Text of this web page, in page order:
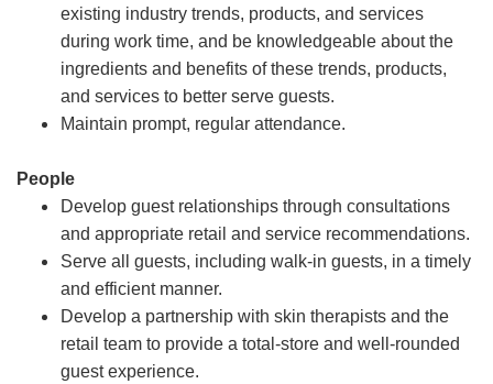
existing industry trends, products, and services
during work time, and be knowledgeable about the
ingredients and benefits of these trends, products,
and services to better serve guests.
Maintain prompt, regular attendance.
People
Develop guest relationships through consultations
and appropriate retail and service recommendations.
Serve all guests, including walk-in guests, in a timely
and efficient manner.
Develop a partnership with skin therapists and the
retail team to provide a total-store and well-rounded
guest experience.